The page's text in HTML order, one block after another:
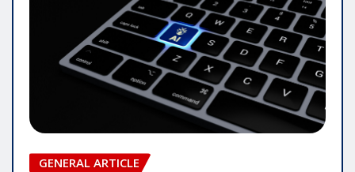
GENERAL ARTICLE